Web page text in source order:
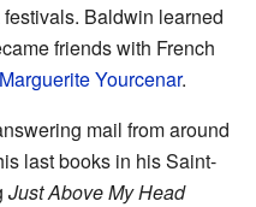
Baldwin learned
friends with French
Marguerite Yourcenar.
mail from around
last books in his Saint-
Just Above My Head